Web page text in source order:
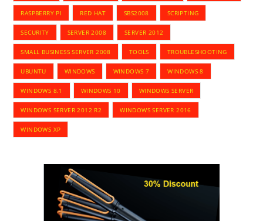
RASPBERRY PI RED HAT SBS2008 SCRIPTING
SECURITY SERVER 2008 SERVER 2012
SMALL BUSINESS SERVER 2008 TOOLS TROUBLESHOOTING
UBUNTU WINDOWS WINDOWS 7 WINDOWS 8
WINDOWS 8.1 WINDOWS 10 WINDOWS SERVER
WINDOWS SERVER 2012 R2 WINDOWS SERVER 2016
WINDOWS XP